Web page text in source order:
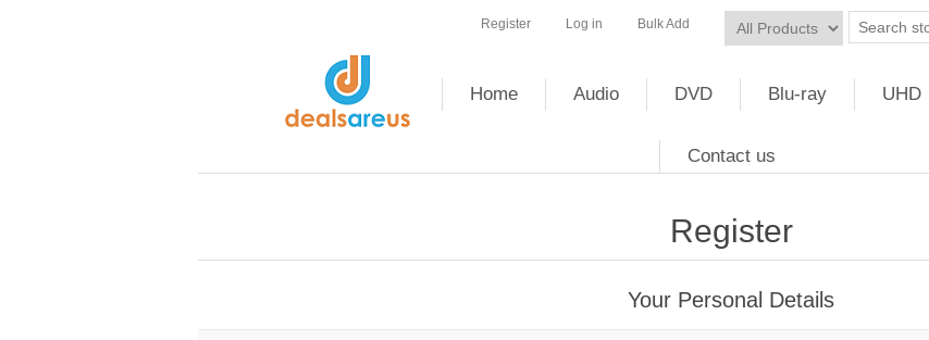
Register Log in Bulk Add
Home Audio DVD Blu-ray UHD
Contact us
Register
Your Personal Details